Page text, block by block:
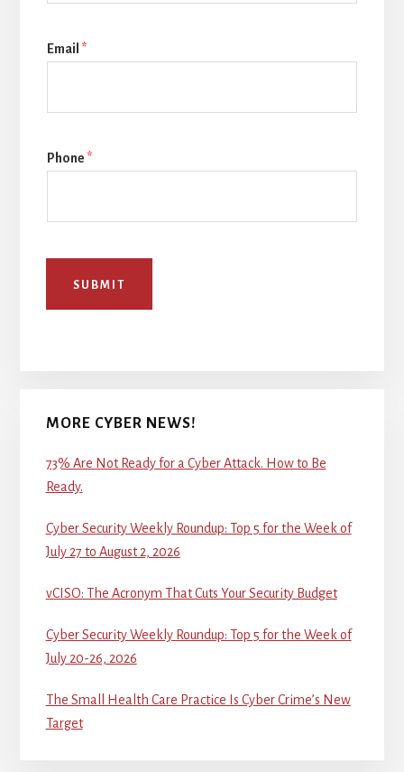
Email *
Phone *
SUBMIT
MORE CYBER NEWS!
73% Are Not Ready for a Cyber Attack. How to Be
Ready.
Cyber Security Weekly Roundup: Top 5 for the Week of
July 27 to August 2, 2026
vCISO: The Acronym That Cuts Your Security Budget
Cyber Security Weekly Roundup: Top 5 for the Week of
July 20-26, 2026
The Small Health Care Practice Is Cyber Crime’s New
Target